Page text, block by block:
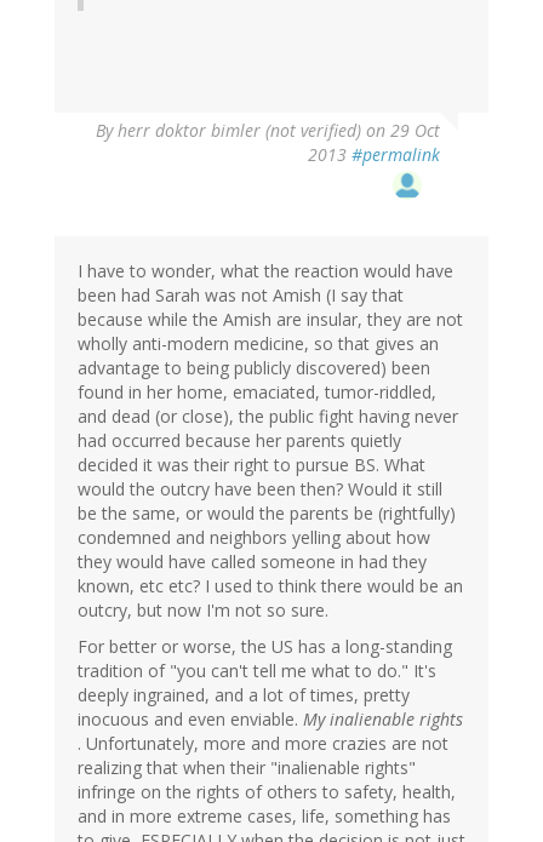
Byherr doktor bimler (not verified) on 29 Oct
2013 #permalink
I have to wonder, what the reaction would have
been had Sarah was not Amish (I say that
because while the Amish are insular, they are not
wholly anti-modern medicine, so that gives an
advantage to being publicly discovered) been
found in her home, emaciated, tumor-riddled,
and dead (or close), the public fight having never
had occurred because her parents quietly
decided it was their right to pursue BS. What
would the outcry have been then? Would it still
be the same, or would the parents be (rightfully)
condemned and neighbors yelling about how
they would have called someone in had they
known, etc etc? I used to think there would be an
outcry, but now I'm not so sure.
For better or worse, the US has a long-standing
tradition of "you can't tell me what to do." It's
deeply ingrained, and a lot of times, pretty
inocuous and even enviable. My inalienable rights
. Unfortunately, more and more crazies are not
realizing that when their "inalienable rights"
infringe on the rights of others to safety, health,
and in more extreme cases, life, something has